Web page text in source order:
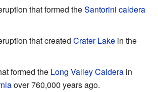
that formed theSantorini caldera
that created Crater Lake in the
formed the Long Valley Caldera in
over 760,000 years ago.